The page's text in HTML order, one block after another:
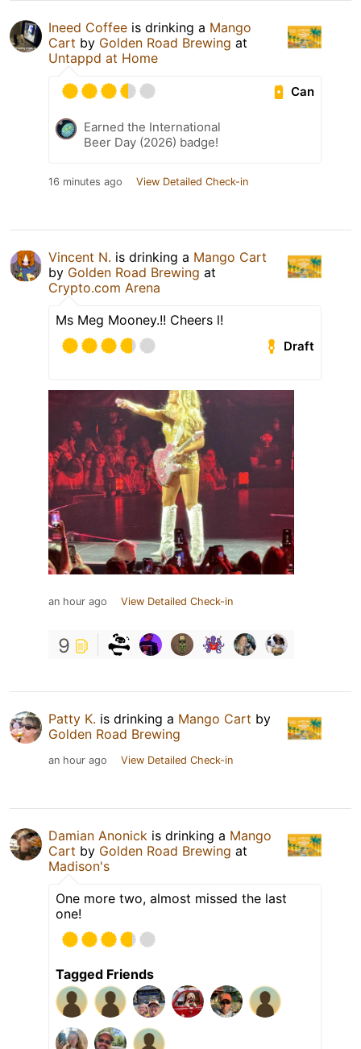
Ineed Coffee is drinking a Mango
Cart by Golden Road Brewing at
Untappd at Home
Can
Earned the International
Beer Day (2026) badge!
16 minutes ago View Detailed Check-in
Vincent N. is drinking a Mango Cart
by Golden Road Brewing at
Crypto.com Arena
Ms Meg Mooney.!! Cheers l!
Draft
an hour ago View Detailed Check-in
9
Patty K. is drinking a Mango Cart by
Golden Road Brewing
an hour ago View Detailed Check-in
Damian Anonick is drinking a Mango
Cart by Golden Road Brewing at
Madison's
One more two, almost missed the last
one!
Tagged Friends